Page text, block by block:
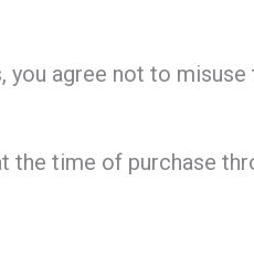
you agree not to
the time of purchase